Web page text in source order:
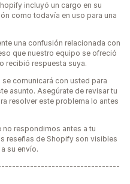
incluyó un cargo en su
como todavía en uso para una
una confusión relacionada con
que nuestro equipo se ofreció
recibió respuesta suya.
comunicará con usted para
asunto. Asegúrate de revisar tu
resolver este problema lo antes
no respondimos antes a tu
reseñas de Shopify son visibles
su envío.